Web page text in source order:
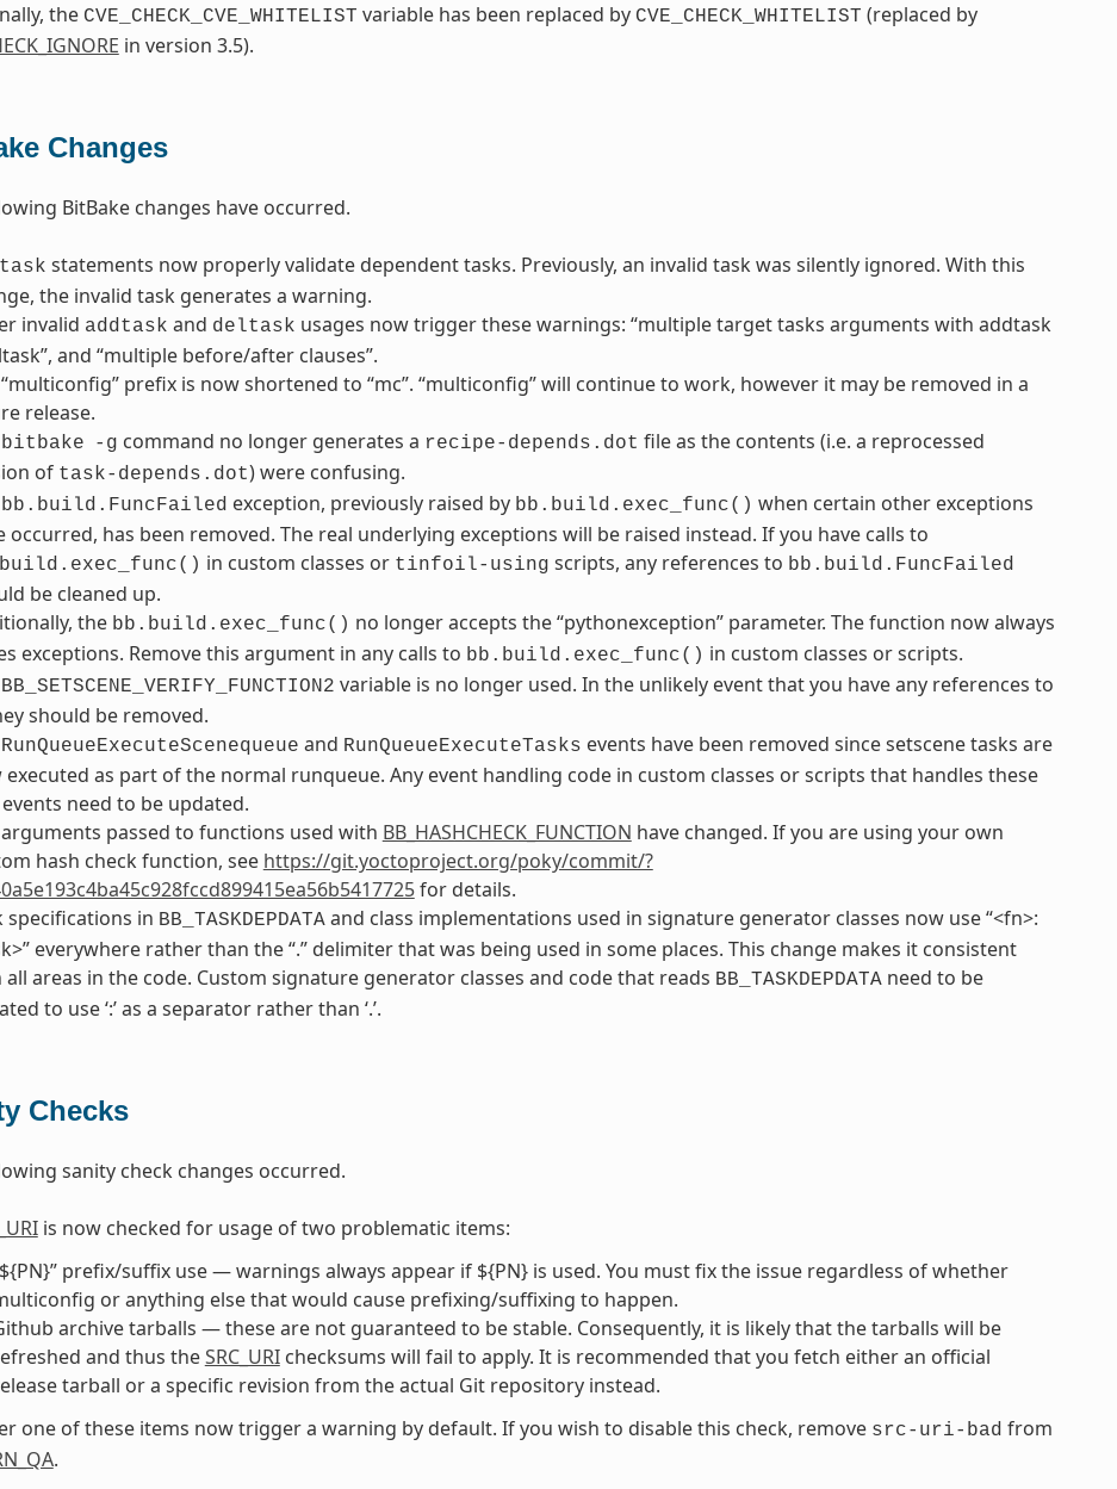
the CVE_CHECK_CVE_WHITELIST variable has been replaced by CVE_CHECK_WHITELIST (replaced by
in version 3.5).
Changes
BitBake changes have occurred.
statements now properly validate dependent tasks. Previously, an invalid task was silently ignored. With this
the invalid task generates a warning.
invalid addtask and deltask usages now trigger these warnings: “multiple target tasks arguments with addtask
and “multiple before/after clauses”.
prefix is now shortened to “mc”. “multiconfig” will continue to work, however it may be removed in a
release.
bitbake -g command no longer generates a recipe-depends.dot file as the contents (i.e. a reprocessed
of task-depends.dot) were confusing.
bb.build.FuncFailed exception, previously raised by bb.build.exec_func() when certain other exceptions
occurred, has been removed. The real underlying exceptions will be raised instead. If you have calls to
in custom classes or tinfoil-using scripts, any references to bb.build.FuncFailed
be cleaned up.
the bb.build.exec_func() no longer accepts the “pythonexception” parameter. The function now always
exceptions. Remove this argument in any calls to bb.build.exec_func() in custom classes or scripts.
BB_SETSCENE_VERIFY_FUNCTION2 variable is no longer used. In the unlikely event that you have any references to
should be removed.
RunQueueExecuteScenequeue and RunQueueExecuteTasks events have been removed since setscene tasks are
executed as part of the normal runqueue. Any event handling code in custom classes or scripts that handles these
need to be updated.
passed to functions used with BB_HASHCHECK_FUNCTION have changed. If you are using your own
hash check function, see https://git.yoctoproject.org/poky/commit/?
for details.
specifications in BB_TASKDEPDATAand class implementations used in signature generator classes now use “<fn>:
everywhere rather than the “.” delimiter that was being used in some places. This change makes it consistent
areas in the code. Custom signature generator classes and code that reads BB_TASKDEPDATAneed to be
to use ‘:’ as a separator rather than ‘.’.
Checks
sanity check changes occurred.
is now checked for usage of two problematic items:
prefix/suffix use — warnings always appear if ${PN} is used. You must fix the issue regardless of whether
or anything else that would cause prefixing/suffixing to happen.
archive tarballs — these are not guaranteed to be stable. Consequently, it is likely that the tarballs will be
and thus theSRC_URIchecksums will fail to apply. It is recommended that you fetch either an official
tarball or a specific revision from the actual Git repository instead.
one of these items now trigger a warning by default. If you wish to disable this check, remove src-uri-bad from
.